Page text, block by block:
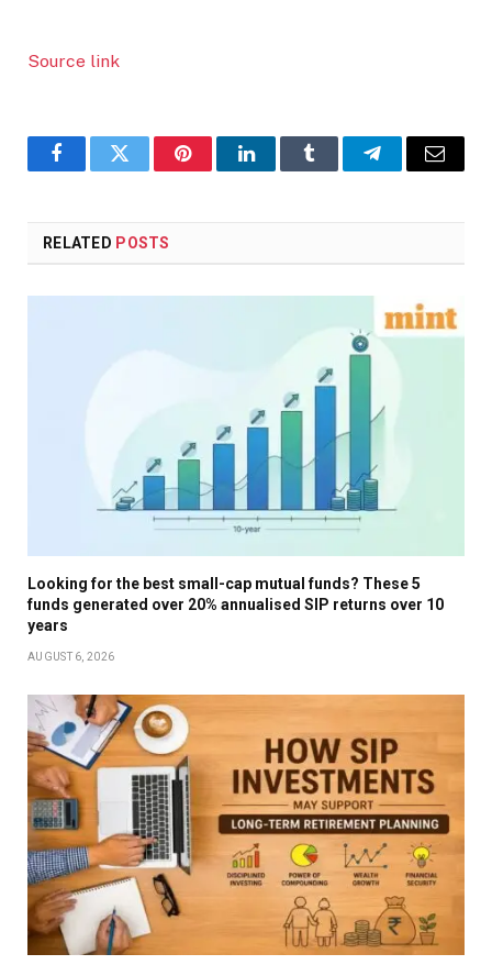
Source link
FacebookTwitter PinterestLinkedInTumblr TelegramEmail
RELATED POSTS
Looking for the best small-cap mutual funds? These 5
funds generated over 20% annualised SIP returns over 10
years
AUGUST 6, 2026